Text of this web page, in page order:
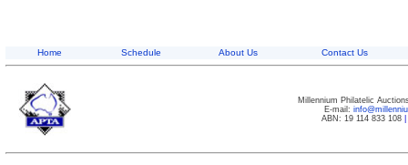
Home Schedule About Us Contact Us
Millennium Philatelic
E-mail:
ABN: 19 114 833 108|